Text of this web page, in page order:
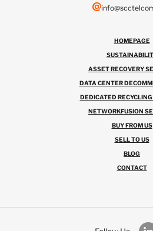
HOMEPAGE
ASSET RECOVERY
DATA CENTER
DEDICATED
NETWORKFUSION
BUY FROM US
SELL TO US
BLOG
CONTACT